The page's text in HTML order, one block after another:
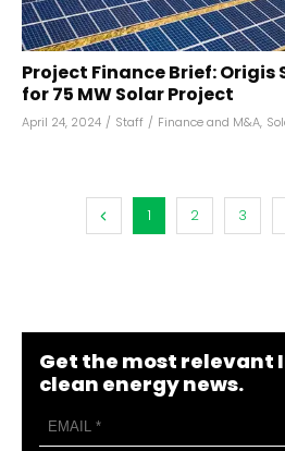
Project Finance Brief: Origis
for 75 MW Solar Project
April 24, 2024 / Staff / Finance and M&A,
1 2 3
Get the most relevant
clean energy news.